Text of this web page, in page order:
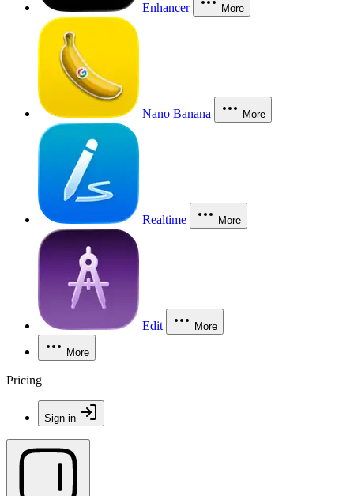
Enhancer More
Nano Banana More
Realtime More
Edit More
More
Pricing
Sign in